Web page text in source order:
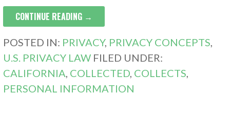
CONTINUE READING →
POSTED IN: PRIVACY, PRIVACY CONCEPTS,
U.S. PRIVACY LAW FILED UNDER:
CALIFORNIA, COLLECTED, COLLECTS,
PERSONAL INFORMATION